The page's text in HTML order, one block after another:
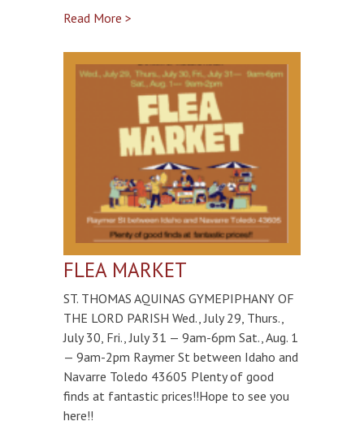
Read More >
FLEA MARKET
ST. THOMAS AQUINAS GYMEPIPHANY OF
THE LORD PARISH Wed., July 29, Thurs.,
July 30, Fri., July 31 — 9am-6pm Sat., Aug. 1
— 9am-2pm Raymer St between Idaho and
Navarre Toledo 43605 Plenty of good
finds at fantastic prices!!Hope to see you
here!!